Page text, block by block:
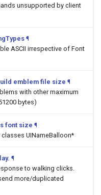
unsupported by client
¶
ASCII irrespective of Font
emblem file size ¶
with other maximum
bytes)
font size ¶
UINameBalloon*
¶
to walking clicks.
more/duplicated